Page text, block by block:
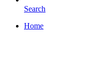
Search
Home